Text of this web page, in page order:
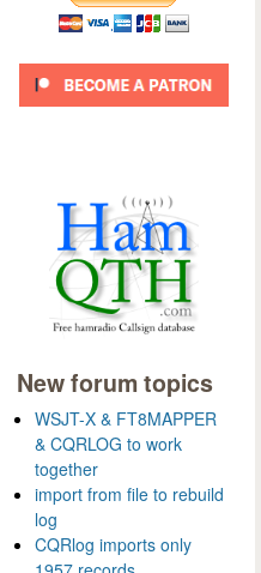
New forum topics
WSJT-X & FT8MAPPER
& CQRLOG to work
together
import from file to rebuild
log
CQRlog imports only